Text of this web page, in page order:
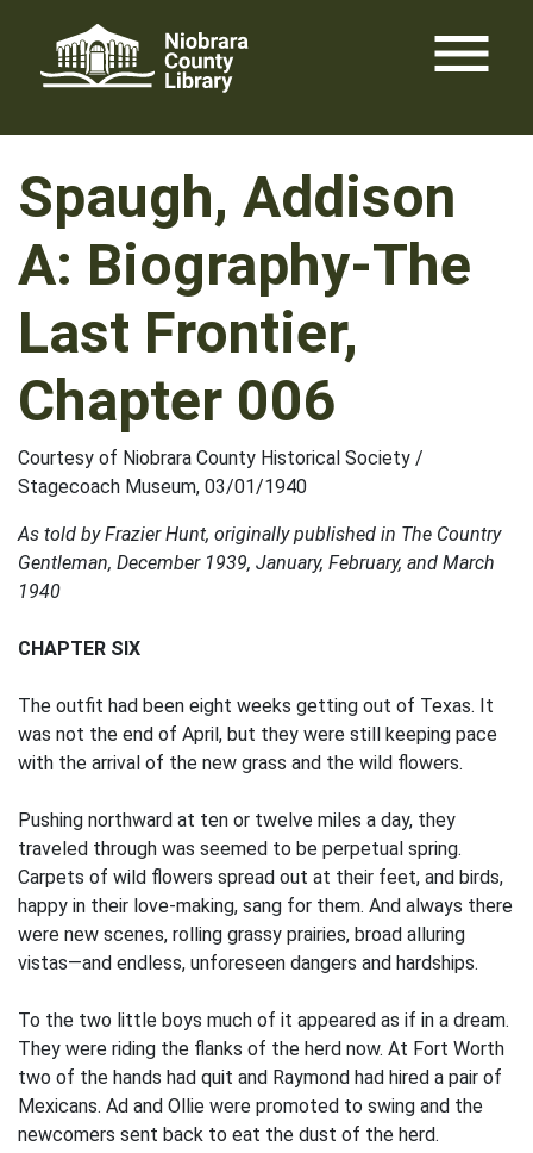
content
menu
Spaugh, Addison
A: Biography-The
Last Frontier,
Chapter 006
Courtesy of Niobrara County Historical Society /
Stagecoach Museum, 03/01/1940
As told by Frazier Hunt, originally published in The Country
Gentleman, December 1939, January, February, and March
1940
CHAPTER SIX
The outfit had been eight weeks getting out of Texas. It
was not the end of April, but they were still keeping pace
with the arrival of the new grass and the wild flowers.
Pushing northward at ten or twelve miles a day, they
traveled through was seemed to be perpetual spring.
Carpets of wild flowers spread out at their feet, and birds,
happy in their love-making, sang for them. And always there
were new scenes, rolling grassy prairies, broad alluring
vistas—and endless, unforeseen dangers and hardships.
To the two little boys much of it appeared as if in a dream.
They were riding the flanks of the herd now. At Fort Worth
two of the hands had quit and Raymond had hired a pair of
Mexicans. Ad and Ollie were promoted to swing and the
newcomers sent back to eat the dust of the herd.